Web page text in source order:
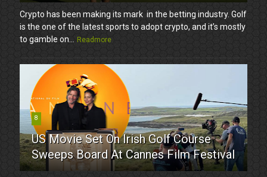
Crypto has been making its mark in the betting industry. Golf
is the one of the latest sports to adopt crypto, and it’s mostly
to gamble on...
Readmore
8
US Movie Set On Irish Golf Course
Sweeps Board At Cannes Film Festival